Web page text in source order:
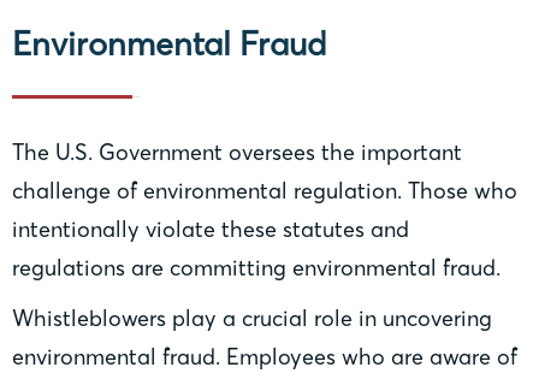
Environmental Fraud
The U.S. Government oversees the important
challenge of environmental regulation. Those who
intentionally violate these statutes and
regulations are committing environmental fraud.
Whistleblowers play a crucial role in uncovering
environmental fraud. Employees who are aware of